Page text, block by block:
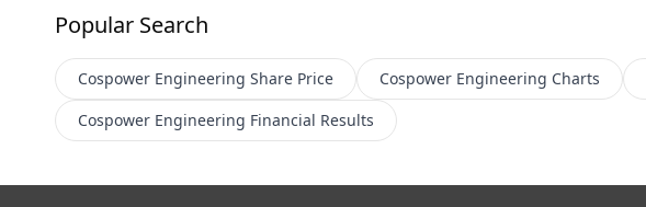
Popular Search
Cospower Engineering Share Price Cospower Engineering Charts
Cospower Engineering Financial Results